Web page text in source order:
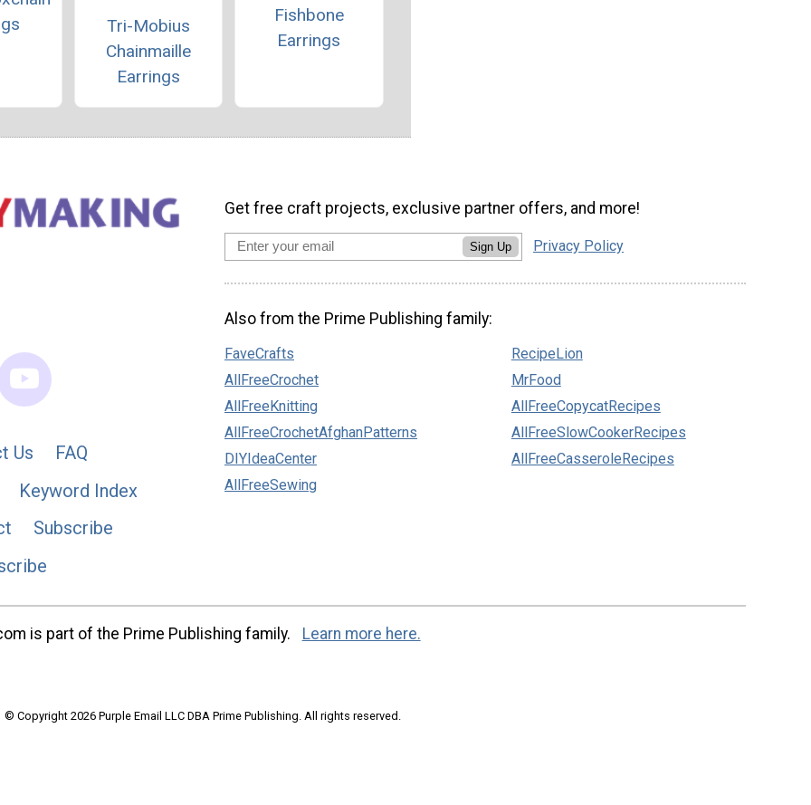
Tri-Mobius
Chainmaille
Earrings
Fishbone
Earrings
Us
FAQ
Keyword Index
Subscribe
Get free craft projects, exclusive partner offers, and more!
Sign Up Privacy Policy
Also from the Prime Publishing family:
FaveCrafts
AllFreeCrochet
AllFreeKnitting
AllFreeCrochetAfghanPatterns
DIYIdeaCenter
AllFreeSewing
RecipeLion
MrFood
AllFreeCopycatRecipes
AllFreeSlowCookerRecipes
AllFreeCasseroleRecipes
is part of the Prime Publishing family. Learn more here.
© Copyright 2026 Purple Email LLC DBA Prime Publishing. All rights reserved.